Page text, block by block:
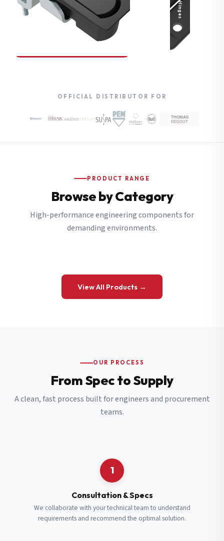
Compression Latches
Hinges
OFFICIAL DISTRIBUTOR FOR
PRODUCT RANGE
Browse by Category
High-performance engineering components for
demanding environments.
View All Products →
OUR PROCESS
From Spec to Supply
A clean, fast process built for engineers and procurement
teams.
1
Consultation & Specs
We collaborate with your technical team to understand
requirements and recommend the optimal solution.